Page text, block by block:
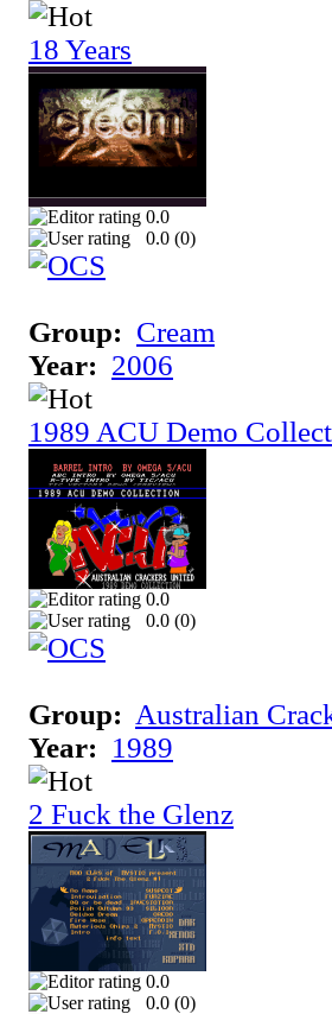
18 Years
0.0
0.0 (0)
Group: Cream
Year: 2006
1989 ACU Demo
0.0
0.0 (0)
Group: Australian
Year: 1989
2 Fuck the Glenz
0.0
0.0 (0)